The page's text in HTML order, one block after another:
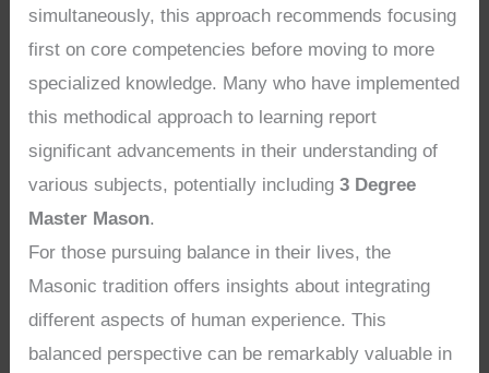
simultaneously, this approach recommends focusing
first on core competencies before moving to more
specialized knowledge. Many who have implemented
this methodical approach to learning report
significant advancements in their understanding of
various subjects, potentially including3 Degree
Master Mason.
For those pursuing balance in their lives, the
Masonic tradition offers insights about integrating
different aspects of human experience. This
balanced perspective can be remarkably valuable in